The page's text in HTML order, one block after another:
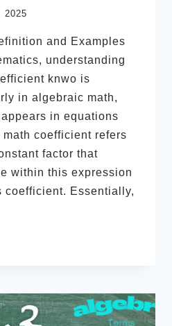
2025
and Examples
understanding
knwo is
in algebraic math,
in equations
coefficient refers
factor that
within this expression
coefficient. Essentially,